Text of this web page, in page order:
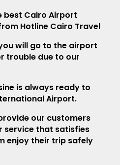
best Cairo Airport
Hotline Cairo Travel
will go to the airport
trouble due to our
is always ready to
Airport.
our customers
that satisfies
enjoy their trip safely